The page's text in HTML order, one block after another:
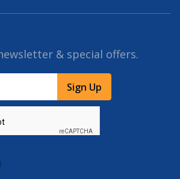
& special offers.
Sign Up